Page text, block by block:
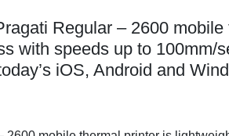
Regular – 2600
with speeds up to 100mm/
iOS, Android and